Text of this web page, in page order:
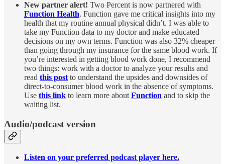
New partner alert! Two Percent is now partnered with
Function Health. Function gave me critical insights into my
health that my routine annual physical didn’t. I was able to
take my Function data to my doctor and make educated
decisions on my own terms. Function was also 32% cheaper
than going through my insurance for the same blood work. If
you’re interested in getting blood work done, I recommend
two things: work with a doctor to analyze your results and
read this postto understand the upsides and downsides of
direct-to-consumer blood work in the absence of symptoms.
Use this link to learn more aboutFunction and to skip the
waiting list.
Audio/podcast version
Listen on your preferred podcast player here.